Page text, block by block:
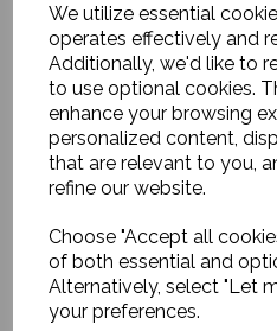
We utilize essential
operates effectively and
Additionally, we'd like to
to use optional cookies.
enhance your browsing
personalized content,
that are relevant to you,
refine our website.
Choose "Accept all
of both essential and
Alternatively, select "Let
your preferences.